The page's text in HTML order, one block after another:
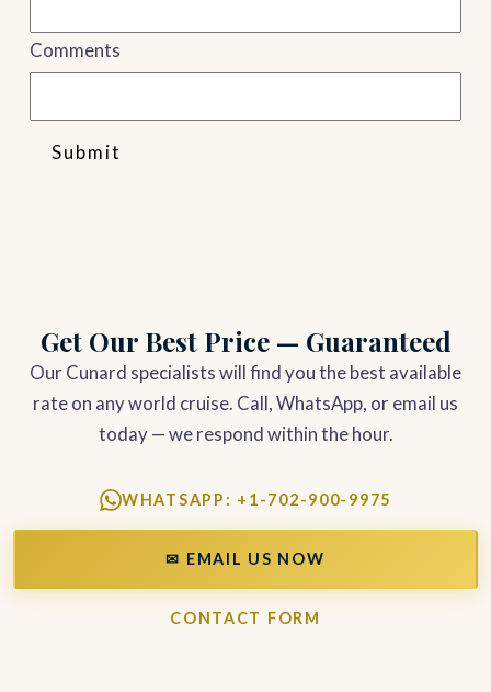
Comments
Submit
Get Our Best Price — Guaranteed
Our Cunard specialists will find you the best available
rate on any world cruise. Call, WhatsApp, or email us
today — we respond within the hour.
WHATSAPP: +1-702-900-9975
✉ EMAIL US NOW
CONTACT FORM